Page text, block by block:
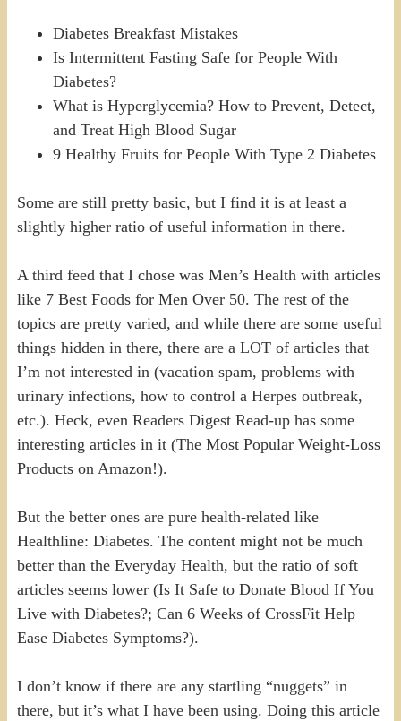
Diabetes Breakfast Mistakes
Is Intermittent Fasting Safe for People With
Diabetes?
What is Hyperglycemia? How to Prevent, Detect,
and Treat High Blood Sugar
9 Healthy Fruits for People With Type 2 Diabetes
Some are still pretty basic, but I find it is at least a
slightly higher ratio of useful information in there.
A third feed that I chose was Men’s Health with articles
like 7 Best Foods for Men Over 50. The rest of the
topics are pretty varied, and while there are some useful
things hidden in there, there are a LOT of articles that
I’m not interested in (vacation spam, problems with
urinary infections, how to control a Herpes outbreak,
etc.). Heck, even Readers Digest Read-up has some
interesting articles in it (The Most Popular Weight-Loss
Products on Amazon!).
But the better ones are pure health-related like
Healthline: Diabetes. The content might not be much
better than the Everyday Health, but the ratio of soft
articles seems lower (Is It Safe to Donate Blood If You
Live with Diabetes?; Can 6 Weeks of CrossFit Help
Ease Diabetes Symptoms?).
I don’t know if there are any startling “nuggets” in
there, but it’s what I have been using. Doing this article